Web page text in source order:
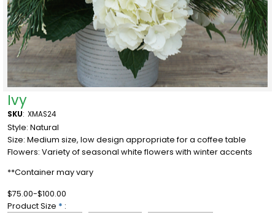
Ivy
SKU: XMAS24
Style: Natural
Size: Medium size, low design appropriate for a coffee table
Flowers: Variety of seasonal white flowers with winter accents
**Container may vary
$75.00-$100.00
Product Size * :